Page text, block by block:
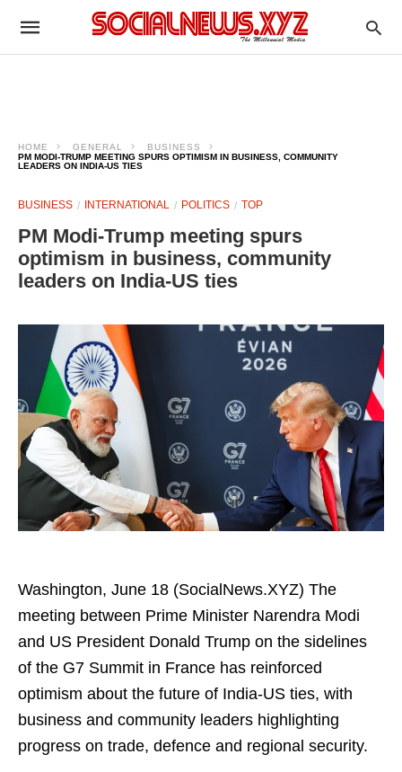
HOME GENERAL
BUSINESS
PM MODI-TRUMP MEETING SPURS OPTIMISM IN BUSINESS, COMMUNITY
LEADERS ON INDIA-US TIES
BUSINESS INTERNATIONAL POLITICS TOP
PM Modi-Trump meeting spurs
optimism in business, community
leaders on India-US ties
Washington, June 18 (SocialNews.XYZ) The
meeting between Prime Minister Narendra Modi
and US President Donald Trump on the sidelines
of the G7 Summit in France has reinforced
optimism about the future of India-US ties, with
business and community leaders highlighting
progress on trade, defence and regional security.